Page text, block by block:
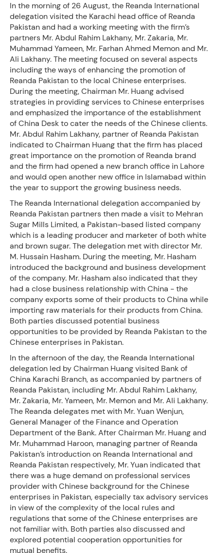
In the morning of 26 August, the Reanda International
delegation visited the Karachi head office of Reanda
Pakistan and had a working meeting with the firm’s
partners Mr. Abdul Rahim Lakhany, Mr. Zakaria, Mr.
Muhammad Yameen, Mr. Farhan Ahmed Memon and Mr.
Ali Lakhany. The meeting focused on several aspects
including the ways of enhancing the promotion of
Reanda Pakistan to the local Chinese enterprises.
During the meeting, Chairman Mr. Huang advised
strategies in providing services to Chinese enterprises
and emphasized the importance of the establishment
of China Desk to cater the needs of the Chinese clients.
Mr. Abdul Rahim Lakhany, partner of Reanda Pakistan
indicated to Chairman Huang that the firm has placed
great importance on the promotion of Reanda brand
and the firm had opened a new branch office in Lahore
and would open another new office in Islamabad within
the year to support the growing business needs.
The Reanda International delegation accompanied by
Reanda Pakistan partners then made a visit to Mehran
Sugar Mills Limited, a Pakistan-based listed company
which is a leading producer and marketer of both white
and brown sugar. The delegation met with director Mr.
M. Hussain Hasham. During the meeting, Mr. Hasham
introduced the background and business development
of the company. Mr. Hasham also indicated that they
had a close business relationship with China - the
company exports some of their products to China while
importing raw materials for their products from China.
Both parties discussed potential business
opportunities to be provided by Reanda Pakistan to the
Chinese enterprises in Pakistan.
In the afternoon of the day, the Reanda International
delegation led by Chairman Huang visited Bank of
China Karachi Branch, as accompanied by partners of
Reanda Pakistan, including Mr. Abdul Rahim Lakhany,
Mr. Zakaria, Mr. Yameen, Mr. Memon and Mr. Ali Lakhany.
The Reanda delegates met with Mr. Yuan Wenjun,
General Manager of the Finance and Operation
Department of the Bank. After Chairman Mr. Huang and
Mr. Muhammad Haroon, managing partner of Reanda
Pakistan’s introduction on Reanda International and
Reanda Pakistan respectively, Mr. Yuan indicated that
there was a huge demand on professional services
provider with Chinese background for the Chinese
enterprises in Pakistan, especially tax advisory services
in view of the complexity of the local rules and
regulations that some of the Chinese enterprises are
not familiar with. Both parties also discussed and
explored potential cooperation opportunities for
mutual benefits.